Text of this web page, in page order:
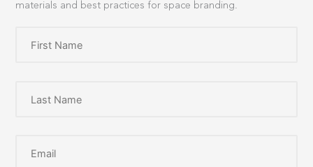
materials and best practices for space branding.